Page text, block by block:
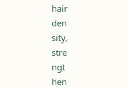
hair
den
sity,
stre
ngt
hen